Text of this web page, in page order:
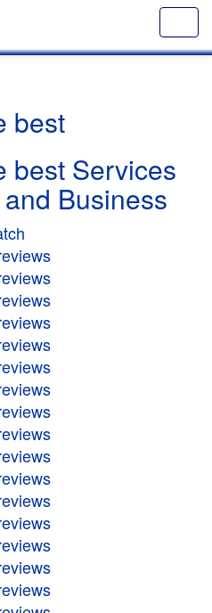
best
best Services
Business